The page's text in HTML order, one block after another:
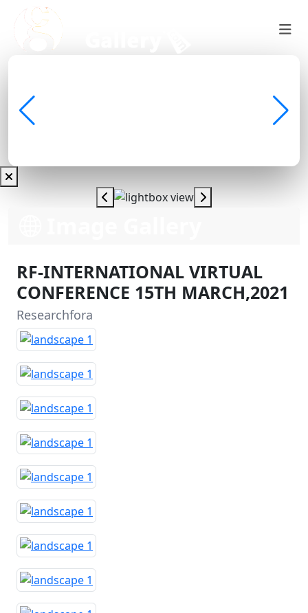
RF-INTERNATIONAL VIRTUAL
CONFERENCE 15TH MARCH,2021
Researchfora